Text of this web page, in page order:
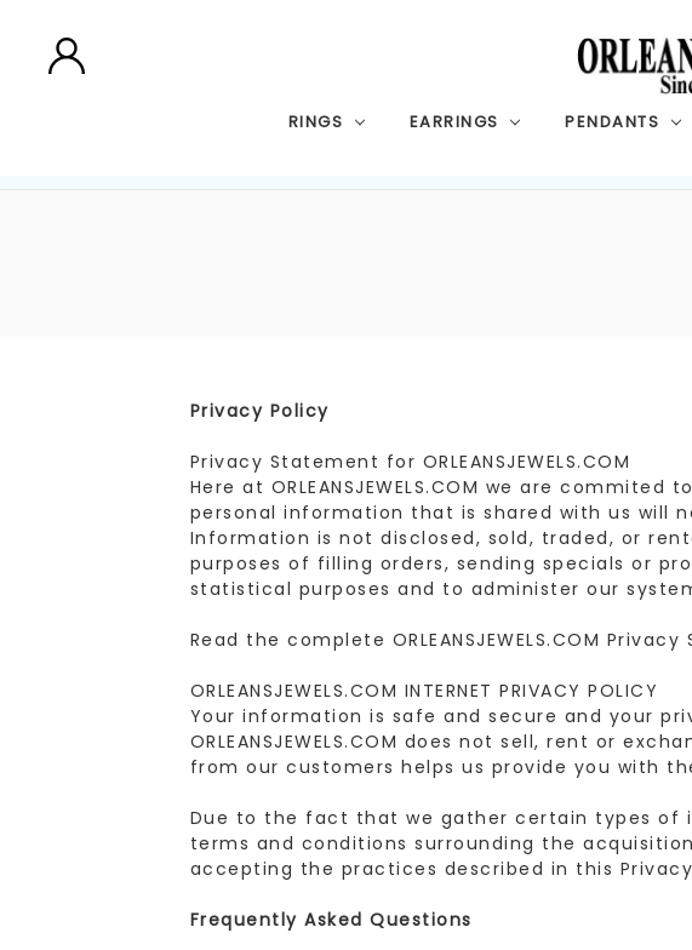
RINGS EARRINGS PENDANTS
Privacy Policy
Privacy Statement for ORLEANSJEWELS.COM
Here at ORLEANSJEWELS.COM we are
personal information that is shared with us will
Information is not disclosed, sold, traded, or
purposes of filling orders, sending specials or
statistical purposes and to administer our
Read the complete ORLEANSJEWELS.COM
ORLEANSJEWELS.COM INTERNET PRIVACY POLICY
Your information is safe and secure and your
ORLEANSJEWELS.COM does not sell, rent or
from our customers helps us provide you with
Due to the fact that we gather certain types of
terms and conditions surrounding the acquisition
accepting the practices described in this
Frequently Asked Questions